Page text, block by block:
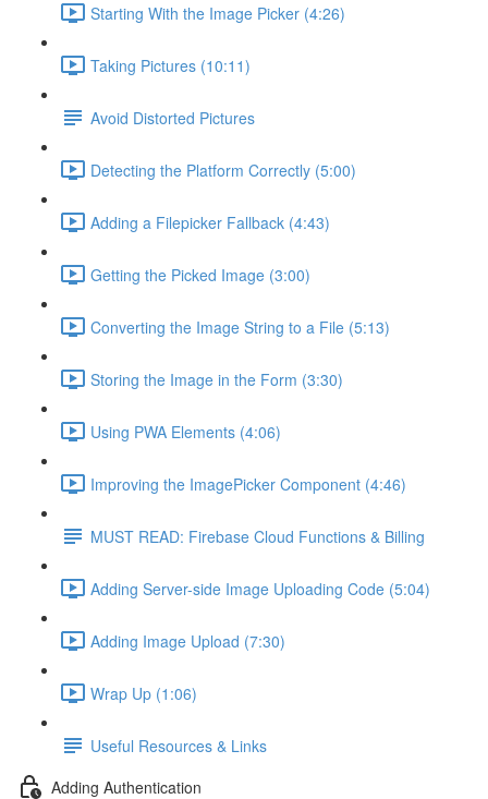
Starting With the Image Picker (4:26)
Taking Pictures (10:11)
Avoid Distorted Pictures
Detecting the Platform Correctly (5:00)
Adding a Filepicker Fallback (4:43)
Getting the Picked Image (3:00)
Converting the Image String to a File (5:13)
Storing the Image in the Form (3:30)
Using PWA Elements (4:06)
Improving the ImagePicker Component (4:46)
MUST READ: Firebase Cloud Functions & Billing
Adding Server-side Image Uploading Code (5:04)
Adding Image Upload (7:30)
Wrap Up (1:06)
Useful Resources & Links
Adding Authentication